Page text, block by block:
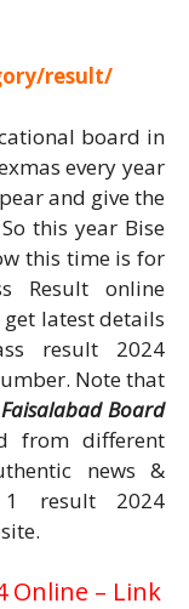
result/
board in
every year
and give the
this year Bise
this time is for
Result online
latest details
result 2024
Note that
Faisalabad Board
from different
news &
1 result 2024
Online – Link